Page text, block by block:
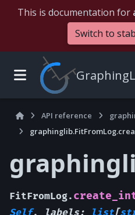
This is documentation for
Switch to
API reference
FitFromLog.
Self, labels: list[